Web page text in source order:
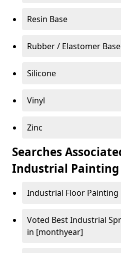
Resin Base
Rubber / Elastomer
Silicone
Vinyl
Zinc
Searches
Industrial Painting
Industrial Floor Painting
Voted Best Industrial
in [monthyear]